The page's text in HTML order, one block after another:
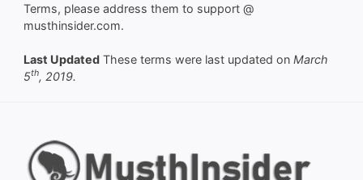
Terms, please address them to support @
musthinsider.com.
Last UpdatedThese terms were last updated on March
5th, 2019.